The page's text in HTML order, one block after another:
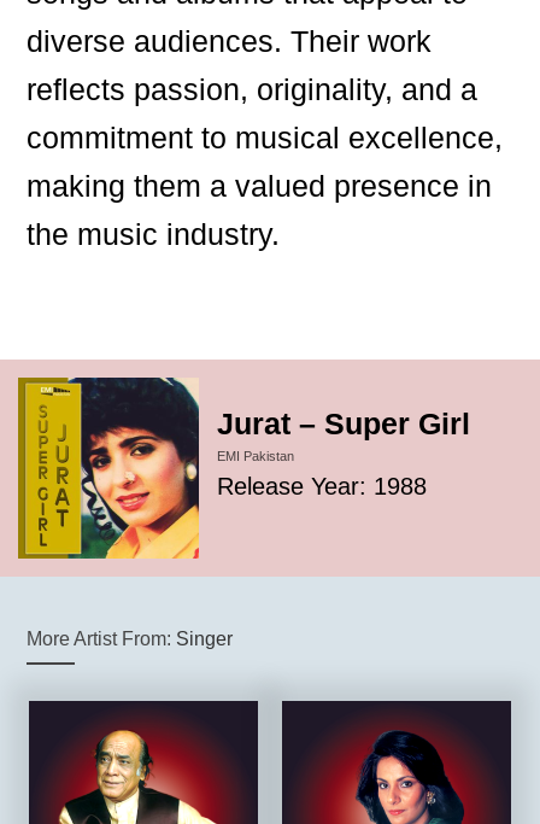
diverse audiences. Their work
reflects passion, originality, and a
commitment to musical excellence,
making them a valued presence in
the music industry.
Jurat – Super Girl
EMI Pakistan
Release Year: 1988
More Artist From: Singer